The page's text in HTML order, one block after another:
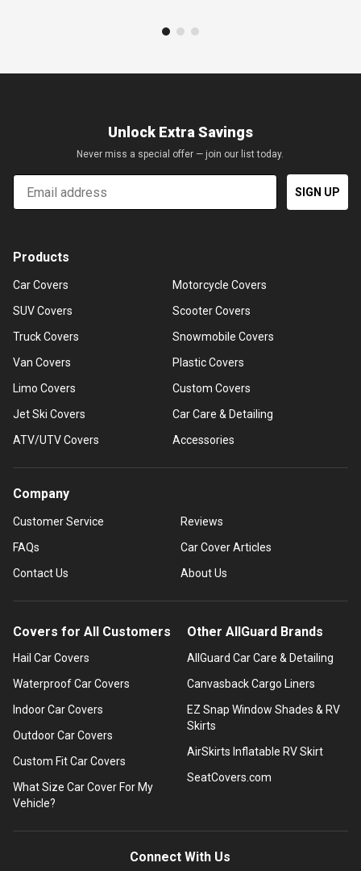
Unlock Extra Savings
Never miss a special offer — join our list today.
Email
SIGN UP
Products
Car Covers
SUV Covers
Truck Covers
Van Covers
Limo Covers
Jet Ski Covers
ATV/UTV Covers
Motorcycle Covers
Scooter Covers
Snowmobile Covers
Plastic Covers
Custom Covers
Car Care & Detailing
Accessories
Company
Customer Service
FAQs
Contact Us
Reviews
Car Cover Articles
About Us
Covers for All Customers
Hail Car Covers
Waterproof Car Covers
Indoor Car Covers
Outdoor Car Covers
Custom Fit Car Covers
What Size Car Cover For My
Vehicle?
Other AllGuard Brands
AllGuard Car Care & Detailing
Canvasback Cargo Liners
EZ Snap Window Shades & RV
Skirts
AirSkirts Inflatable RV Skirt
SeatCovers.com
Connect With Us